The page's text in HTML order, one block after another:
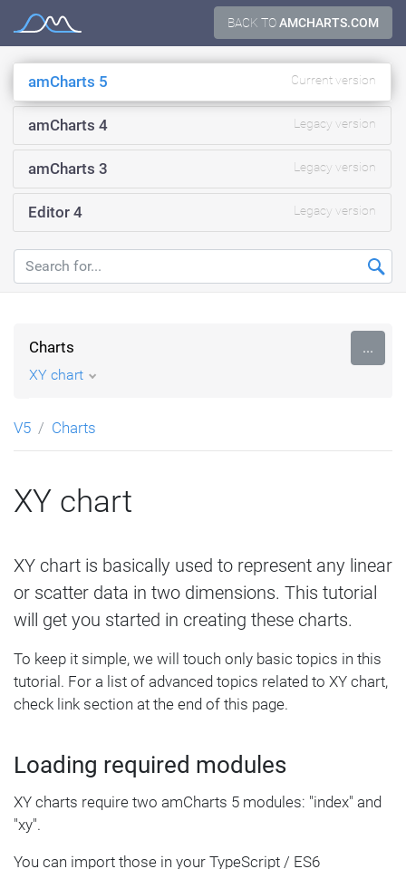
content
BACK TOAMCHARTS.COM
Documentation
amCharts 5 Current version
amCharts 4 Legacy version
amCharts 3 Legacy version
Editor 4 Legacy version
Charts
XY chart
...
V5 Charts
XY chart
XY chart is basically used to represent any linear
or scatter data in two dimensions. This tutorial
will get you started in creating these charts.
To keep it simple, we will touch only basic topics in this
tutorial. For a list of advanced topics related to XY chart,
check link section at the end of this page.
Loading required modules
XY charts require two amCharts 5 modules: "index" and
"xy".
You can import those in your TypeScript / ES6